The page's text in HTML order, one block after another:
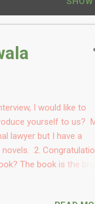
I would like to
yourself to us?
lawyer but I have a
2.
The book is the